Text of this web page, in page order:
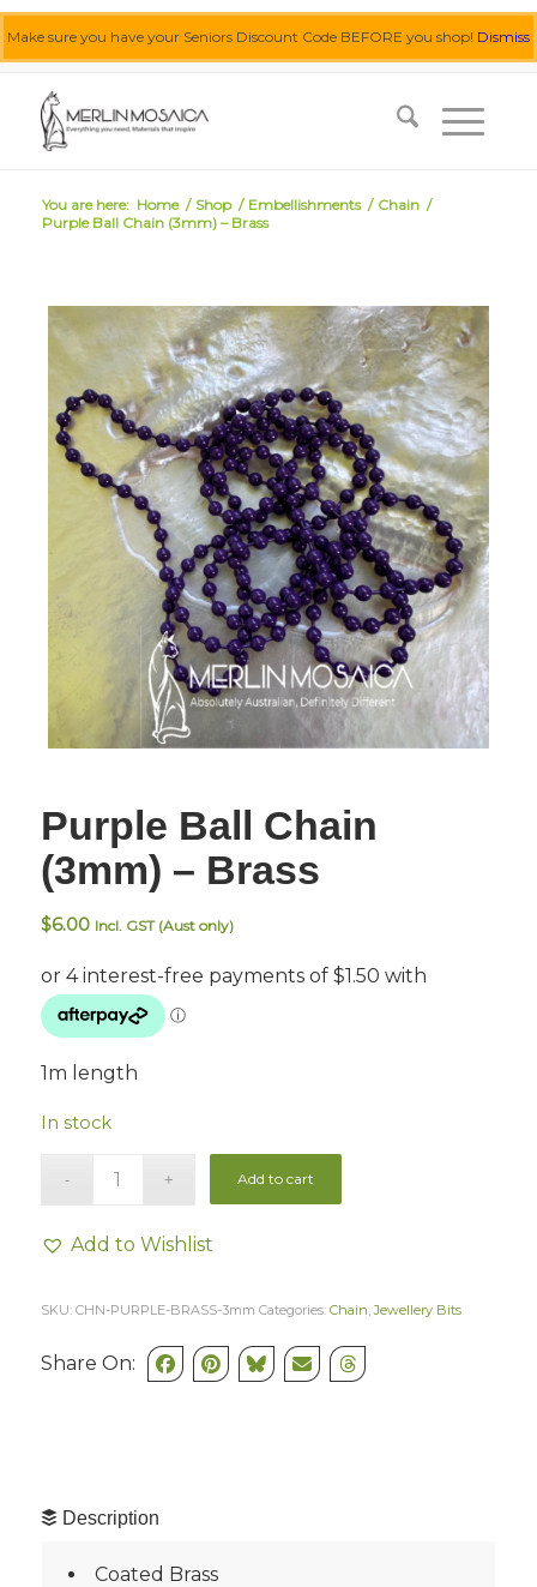
Make sure you have your Seniors Discount Code BEFORE you shop! Dismiss
You are here: Home / Shop / Embellishments / Chain /
Purple Ball Chain (3mm) – Brass
Purple Ball Chain
(3mm) – Brass
$6.00 Incl. GST (Aust only)
1m length
In stock
Add to cart
Add to Wishlist
SKU: CHN-PURPLE-BRASS-3mm Categories: Chain,Jewellery Bits
Share On:
Description
Coated Brass